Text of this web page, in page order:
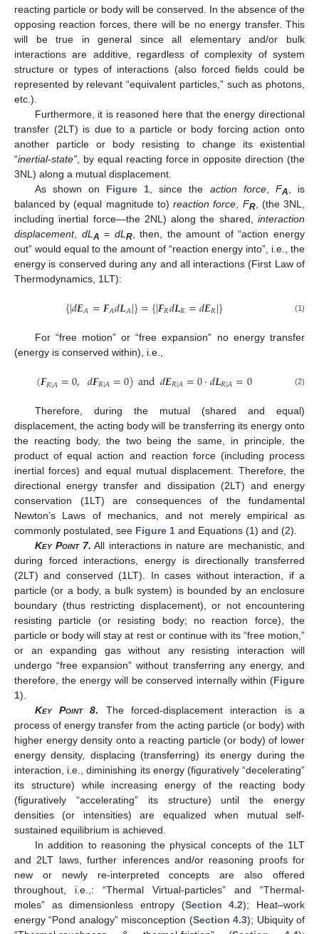
reacting particle or body will be conserved. In the absence of the
opposing reaction forces, there will be no energy transfer. This
will be true in general since all elementary and/or bulk
interactions are additive, regardless of complexity of system
structure or types of interactions (also forced fields could be
represented by relevant “equivalent particles,” such as photons,
etc.).
Furthermore, it is reasoned here that the energy directional
transfer (2LT) is due to a particle or body forcing action onto
another particle or body resisting to change its existential
“inertial-state” , by equal reacting force in opposite direction (the
3NL) along a mutual displacement.
As shown on Figure 1 , since the action force, FA
, is
balanced by (equal magnitude to)reaction force FR, (the 3NL,
including inertial force—the 2NL) along the shared, interaction
displacement, dL A = dL R, then, the amount of “action energy
out” would equal to the amount of “reaction energy into”, i.e., the
energy is conserved during any and all interactions (First Law of
Thermodynamics, 1LT):
{|𝑑𝑬𝐴=𝑭𝐴𝑑𝑳𝐴|}={|𝑭𝑅𝑑𝑳𝑅=𝑑𝑬𝑅|} (1)
For “free motion” or “free expansion” no energy transfer
(energy is conserved within), i.e.,
(𝑭𝑅|𝐴=0, 𝑑𝑭𝑅|𝐴=0)and𝑑𝑬𝑅|𝐴=0·𝑑𝑳𝑅|𝐴=0 (2)
Therefore, during the mutual (shared and equal)
displacement, the acting body will be transferring its energy onto
the reacting body, the two being the same, in principle, the
product of equal action and reaction force (including process
inertial forces) and equal mutual displacement. Therefore, the
directional energy transfer and dissipation (2LT) and energy
conservation (1LT) are consequences of the fundamental
Newton’s Laws of mechanics, and not merely empirical as
commonly postulated, see Figure 1 and Equations (1) and (2).
Key Point 7. All interactions in nature are mechanistic, and
during forced interactions, energy is directionally transferred
(2LT) and conserved (1LT). In cases without interaction, if a
particle (or a body, a bulk system) is bounded by an enclosure
boundary (thus restricting displacement), or not encountering
resisting particle (or resisting body; no reaction force), the
particle or body will stay at rest or continue with its “free motion,”
or an expanding gas without any resisting interaction will
undergo “free expansion” without transferring any energy, and
therefore, the energy will be conserved internally within (Figure
1).
Key Point 8. The forced-displacement interaction is a
process of energy transfer from the acting particle (or body) with
higher energy density onto a reacting particle (or body) of lower
energy density, displacing (transferring) its energy during the
interaction, i.e., diminishing its energy (figuratively “decelerating”
its structure) while increasing energy of the reacting body
(figuratively “accelerating” its structure) until the energy
densities (or intensities) are equalized when mutual self-
sustained equilibrium is achieved.
In addition to reasoning the physical concepts of the 1LT
and 2LT laws, further inferences and/or reasoning proofs for
new or newly re-interpreted concepts are also offered
throughout, i.e.,: “Thermal Virtual-particles” and “Thermal-
moles” as dimensionless entropy (Section 4.2); Heat–work
energy “Pond analogy” misconception (Section 4.3); Ubiquity of